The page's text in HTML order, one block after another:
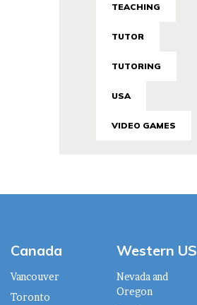
TEACHING
TUTOR
TUTORING
USA
VIDEO GAMES
Canada
Vancouver
Toronto
Western US
Nevada and
Oregon